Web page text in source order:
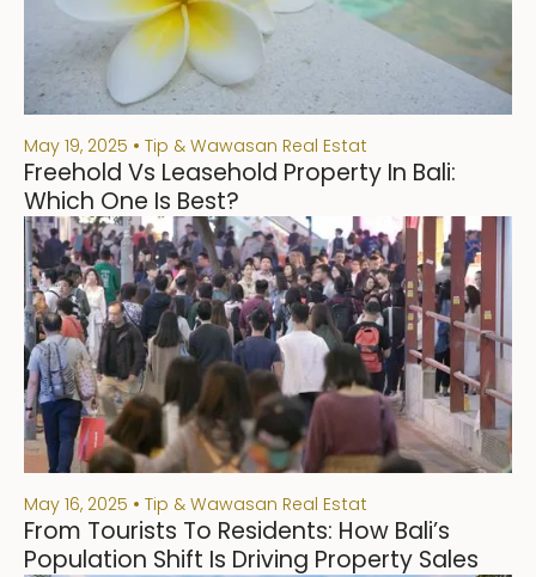
May 19, 2025 Tip & Wawasan Real Estat
Freehold Vs Leasehold Property In Bali:
Which One Is Best?
May 16, 2025 Tip & Wawasan Real Estat
From Tourists To Residents: How Bali’s
Population Shift Is Driving Property Sales